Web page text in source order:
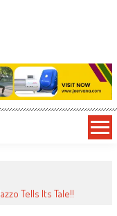
Tells Its Tale!!